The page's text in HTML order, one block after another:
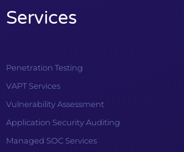
Services
Penetration Testing
VAPT Services
Vulnerability Assessment
Application Security Auditing
Managed SOC Services